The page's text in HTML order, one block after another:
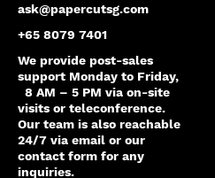
ask@papercutsg.com
+65 8079 7401
We provide post-sales
support Monday to Friday,
8 AM – 5 PM via on-site
visits or teleconference.
Our team is also reachable
24/7 via email or our
contact form for any
inquiries.